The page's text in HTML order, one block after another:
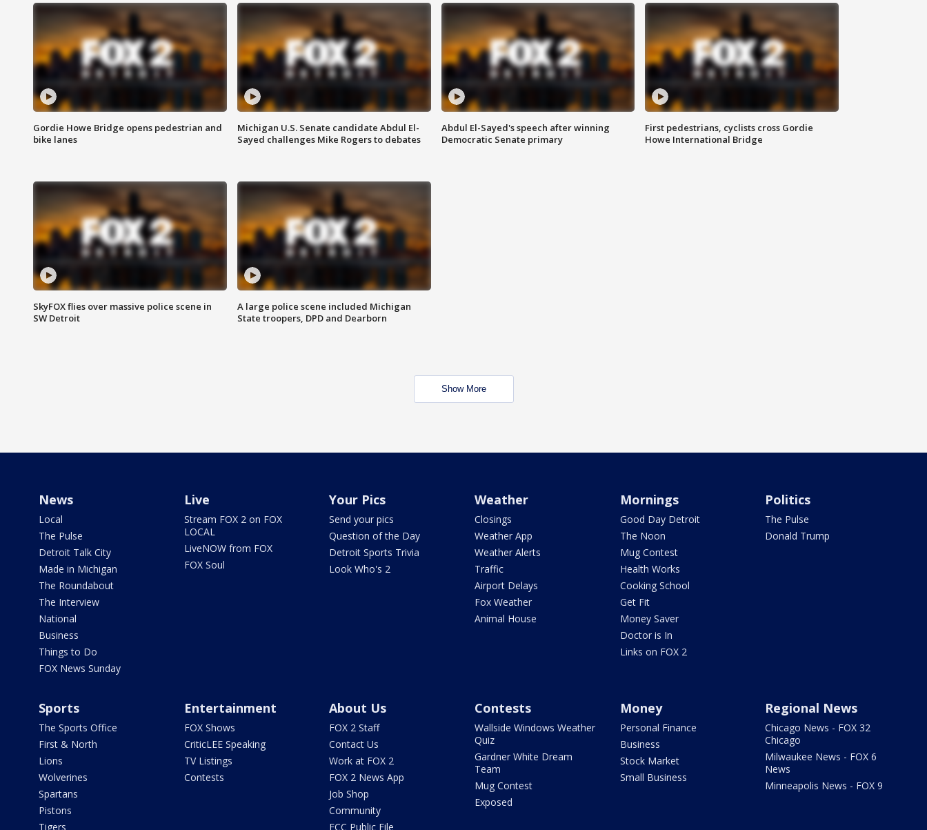
Gordie Howe Bridge opens pedestrian and
bike lanes
Michigan U.S. Senate candidate Abdul El-
Sayed challenges Mike Rogers to debates
Abdul El-Sayed's speech after winning
Democratic Senate primary
First pedestrians, cyclists cross Gordie
Howe International Bridge
SkyFOX flies over massive police scene in
SW Detroit
A large police scene included Michigan
State troopers, DPD and Dearborn
Show More
News
Local
The Pulse
Detroit Talk City
Made in Michigan
The Roundabout
The Interview
National
Business
Things to Do
FOX News Sunday
Live
Stream FOX 2 on FOX
LOCAL
LiveNOW from FOX
FOX Soul
Your Pics
Send your pics
Question of the Day
Detroit Sports Trivia
Look Who's 2
Weather
Closings
Weather App
Weather Alerts
Traffic
Airport Delays
Fox Weather
Animal House
Mornings
Good Day Detroit
The Noon
Mug Contest
Health Works
Cooking School
Get Fit
Money Saver
Doctor is In
Links on FOX 2
Politics
The Pulse
Donald Trump
Sports
The Sports Office
First & North
Lions
Wolverines
Spartans
Pistons
Tigers
Entertainment
FOX Shows
CriticLEE Speaking
TV Listings
Contests
About Us
FOX 2 Staff
Contact Us
Work at FOX 2
FOX 2 News App
Job Shop
Community
FCC Public File
Contests
Wallside Windows Weather
Quiz
Gardner White Dream
Team
Mug Contest
Exposed
Money
Personal Finance
Business
Stock Market
Small Business
Regional News
Chicago News - FOX 32
Chicago
Milwaukee News - FOX 6
News
Minneapolis News - FOX 9